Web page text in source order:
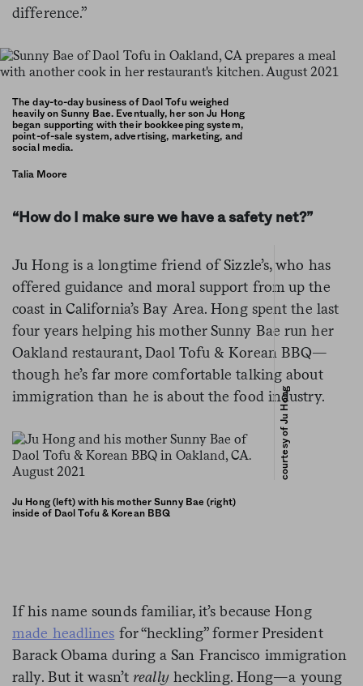
difference.”
The day-to-day business of Daol Tofu weighed
heavily on Sunny Bae. Eventually, her son Ju Hong
began supporting with their bookkeeping system,
point-of-sale system, advertising, marketing, and
social media.
Talia Moore
“How do I make sure we have a safety net?”
Ju Hong is a longtime friend of Sizzle’s, who has
offered guidance and moral support from up the
coast in California’s Bay Area. Hong spent the last
four years helping his mother Sunny Bae run her
Oakland restaurant, Daol Tofu & Korean BBQ—
though he’s far more comfortable talking about
immigration than he is about the food industry.
courtesy of Ju Hong
Ju Hong (left) with his mother Sunny Bae (right)
inside of Daol Tofu & Korean BBQ
If his name sounds familiar, it’s because Hong
made headlines for “heckling” former President
Barack Obama during a San Francisco immigration
rally. But it wasn’treallyheckling. Hong—a young